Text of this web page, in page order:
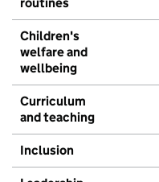
routines
Children's
welfare and
wellbeing
Curriculum
and teaching
Inclusion